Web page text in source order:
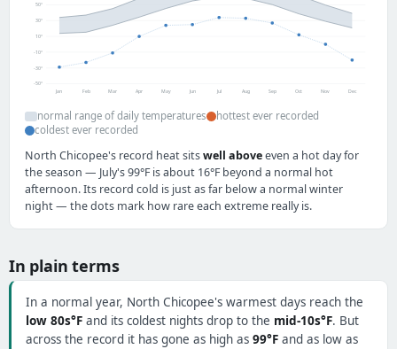
-50°
-30°
-10°
10°
30°
50°
Jan Feb Mar Apr May Jun Jul Aug Sep Oct Nov Dec
normal range of daily temperatures
hottest ever recorded
coldest ever recorded
North Chicopee's record heat sitswell aboveeven a hot day for
the season — July's 99°F is about 16°F beyond a normal hot
afternoon. Its record cold is just as far below a normal winter
night — the dots mark how rare each extreme really is.
In plain terms
In a normal year, North Chicopee's warmest days reach the
low 80s°F and its coldest nights drop to the mid-10s°F. But
across the record it has gone as high as 99°F and as low as